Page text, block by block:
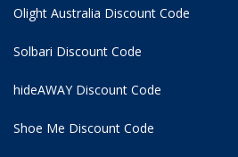
Olight Australia Discount Code
Solbari Discount Code
hideAWAY Discount Code
Shoe Me Discount Code